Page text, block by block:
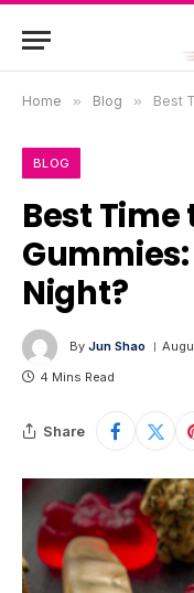
Home » Blog » Best
BLOG
Best Time
Night?
By Jun Shao
4 Mins Read
Share